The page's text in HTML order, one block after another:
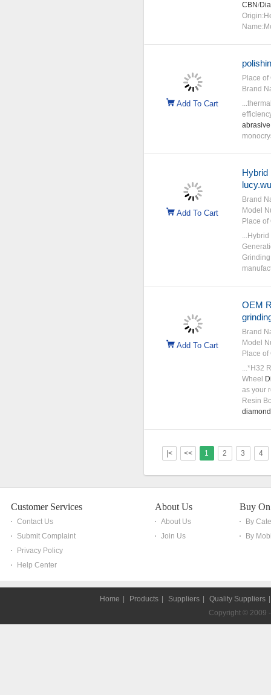
CBN/
Add To Cart
Place of
Brand
abrasive
Add To Cart
Hybrid
Brand
Model
Place of
...Hybrid
Add To Cart
OEM
Brand
Model
Place of
...*H32
Wheel
as your
Resin
diamond
|< << 1 2 3 4
Customer Services
Contact Us
Submit Complaint
Privacy Policy
Help Center
About Us
About Us
Join Us
Buy
By
By
Home Products Suppliers Quality Suppliers
Copyright © 2009